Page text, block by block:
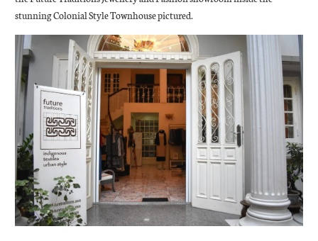
stunning Colonial Style Townhouse pictured.